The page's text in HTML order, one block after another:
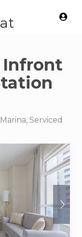
Infront
Serviced